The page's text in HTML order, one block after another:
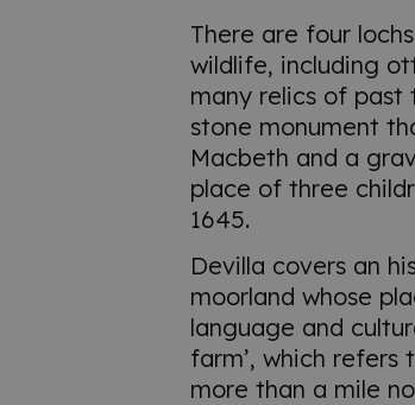
There are four
wildlife, including
many relics of past
stone monument
Macbeth and a
place of three
1645.
Devilla covers an
moorland whose
language and
farm’, which refers
more than a mile